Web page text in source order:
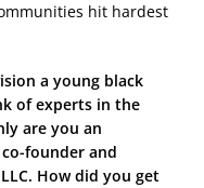
hit hardest
a young black
of experts in the
are you an
founder and
How did you get